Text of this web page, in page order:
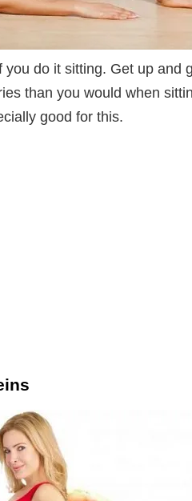
you do it sitting. Get up and
than you would when
good for this.